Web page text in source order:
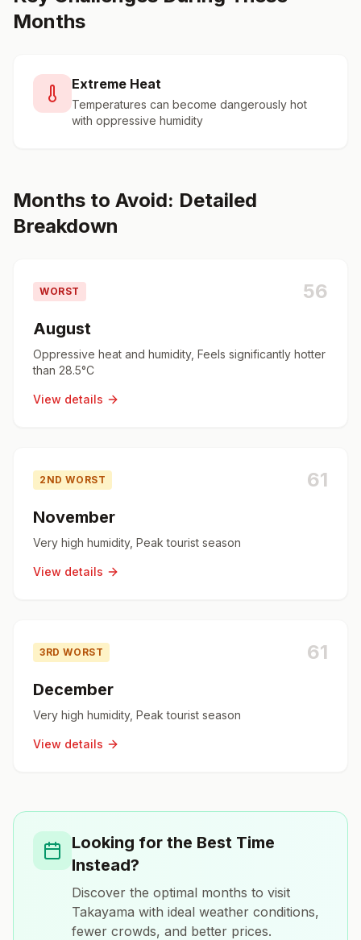
Months
Extreme Heat
Temperatures can become dangerously hot
with oppressive humidity
Months to Avoid: Detailed
Breakdown
WORST 56
August
Oppressive heat and humidity, Feels significantly hotter
than 28.5°C
View details
2ND WORST 61
November
Very high humidity, Peak tourist season
View details
3RD WORST 61
December
Very high humidity, Peak tourist season
View details
Looking for the Best Time
Instead?
Discover the optimal months to visit
Takayama with ideal weather conditions,
fewer crowds, and better prices.